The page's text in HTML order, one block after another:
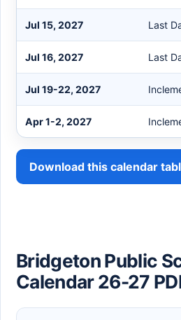
Jul 15, 2027 Last
Jul 16, 2027 Last
Jul 19-22, 2027
Apr 1-2, 2027
Download this calendar
Bridgeton Public
Calendar 26-27